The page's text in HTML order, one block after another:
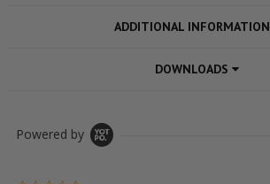
ADDITIONAL INFORMATION
DOWNLOADS
Powered by